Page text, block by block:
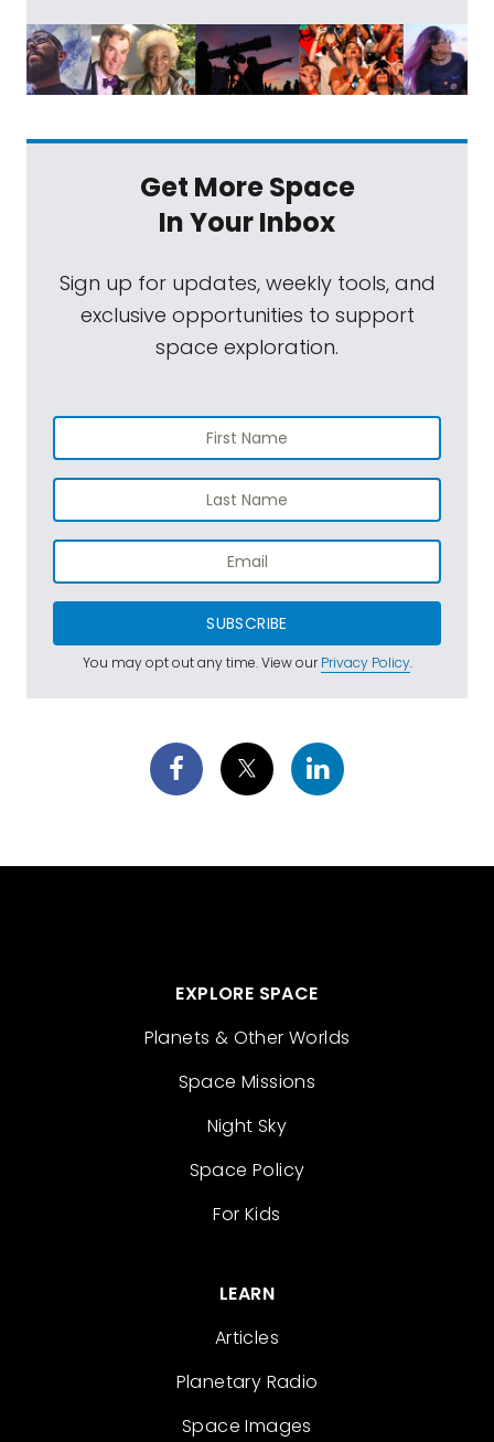
Get More Space
In Your Inbox
Sign up for updates, weekly tools, and
exclusive opportunities to support
space exploration.
SUBSCRIBE
You may opt out any time. View ourPrivacy Policy.
EXPLORE SPACE
Planets & Other Worlds
Space Missions
Night Sky
Space Policy
For Kids
LEARN
Articles
Planetary Radio
Space Images